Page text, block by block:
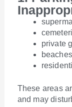
private
beaches
These areas
and may